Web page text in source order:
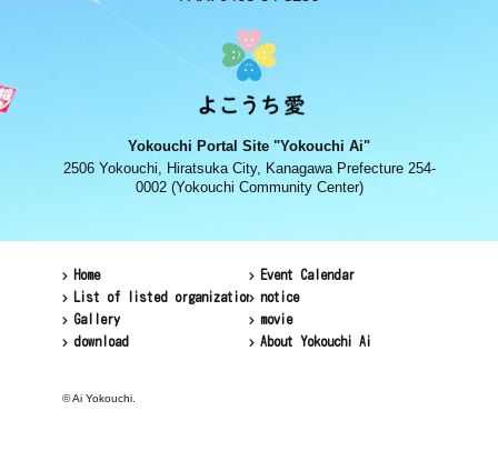
Yokouchi Portal Site "Yokouchi Ai"
2506 Yokouchi, Hiratsuka City, Kanagawa Prefecture 254-
0002 (Yokouchi Community Center)
Home
Event Calendar
List of listed organizations notice
Gallery
movie
download
About Yokouchi Ai
© Ai Yokouchi.